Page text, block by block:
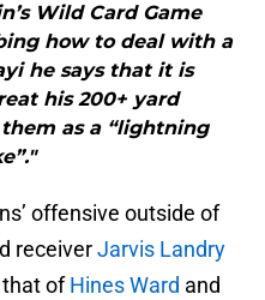
Wild Card Game
how to deal with a
he says that it is
his 200+ yard
as a “lightning
offensive outside of
receiverJarvis Landry
that ofHines Ward and